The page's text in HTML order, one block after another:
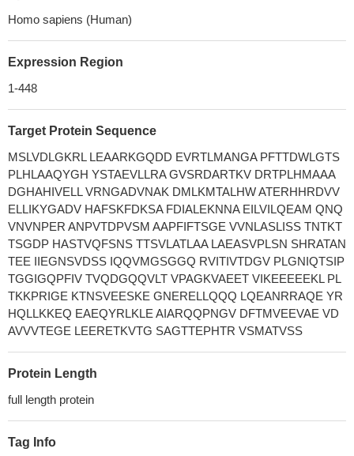
Homo sapiens (Human)
Expression Region
1-448
Target Protein Sequence
MSLVDLGKRL LEAARKGQDD EVRTLMANGA PFTTDWLGTS
PLHLAAQYGH YSTAEVLLRA GVSRDARTKV DRTPLHMAAA
DGHAHIVELL VRNGADVNAK DMLKMTALHW ATERHHRDVV
ELLIKYGADV HAFSKFDKSA FDIALEKNNA EILVILQEAM QNQ
VNVNPER ANPVTDPVSM AAPFIFTSGE VVNLASLISS TNTKT
TSGDP HASTVQFSNS TTSVLATLAA LAEASVPLSN SHRATAN
TEE IIEGNSVDSS IQQVMGSGGQ RVITIVTDGV PLGNIQTSIP
TGGIGQPFIV TVQDGQQVLT VPAGKVAEET VIKEEEEEKL PL
TKKPRIGE KTNSVEESKE GNERELLQQQ LQEANRRAQE YR
HQLLKKEQ EAEQYRLKLE AIARQQPNGV DFTMVEEVAE VD
AVVVTEGE LEERETKVTG SAGTTEPHTR VSMATVSS
Protein Length
full length protein
Tag Info